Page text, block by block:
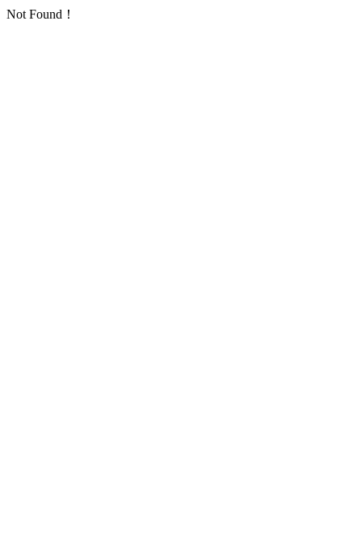
Not Found！